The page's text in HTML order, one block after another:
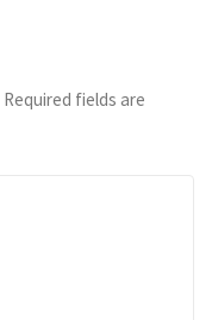
Required fields are